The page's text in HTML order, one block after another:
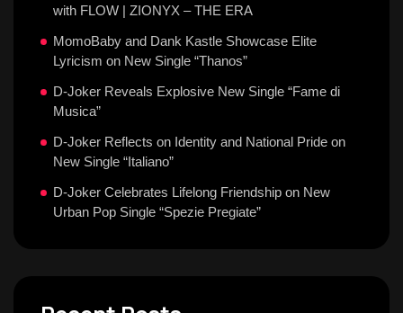
with FLOW | ZIONYX – THE ERA
MomoBaby and Dank Kastle Showcase Elite
Lyricism on New Single “Thanos”
D-Joker Reveals Explosive New Single “Fame di
Musica”
D-Joker Reflects on Identity and National Pride on
New Single “Italiano”
D-Joker Celebrates Lifelong Friendship on New
Urban Pop Single “Spezie Pregiate”